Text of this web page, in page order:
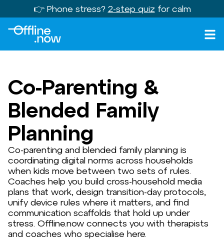
👉 Phone stress? 2-step quiz for calm
Co-Parenting &
Blended Family
Planning
Co-parenting and blended family planning is
coordinating digital norms across households
when kids move between two sets of rules.
Coaches help you build cross-household media
plans that work, design transition-day protocols,
unify device rules where it matters, and find
communication scaffolds that hold up under
stress. Offline.now connects you with therapists
and coaches who specialise here.